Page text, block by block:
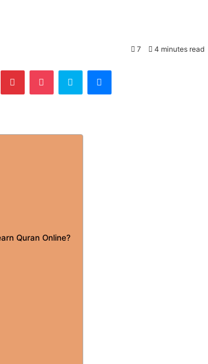
7 4 minutes read
PinterestPocket Skype Messenger
Quran Online?